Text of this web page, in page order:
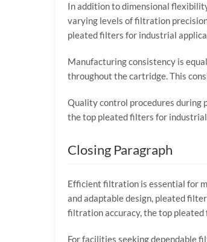
Inadditiontodimensional
varying levels offiltration
pleatedfilters for industrial
Manufacturingconsistency is
throughout thecartridge.This
Qualitycontrol procedures during
thetop pleatedfilters for industrial
Closing Paragraph
Efficient filtration is essential for
andadaptabledesign, pleatedfilter
filtrationaccuracy,thetop pleated
Forfacilities seekingdependable